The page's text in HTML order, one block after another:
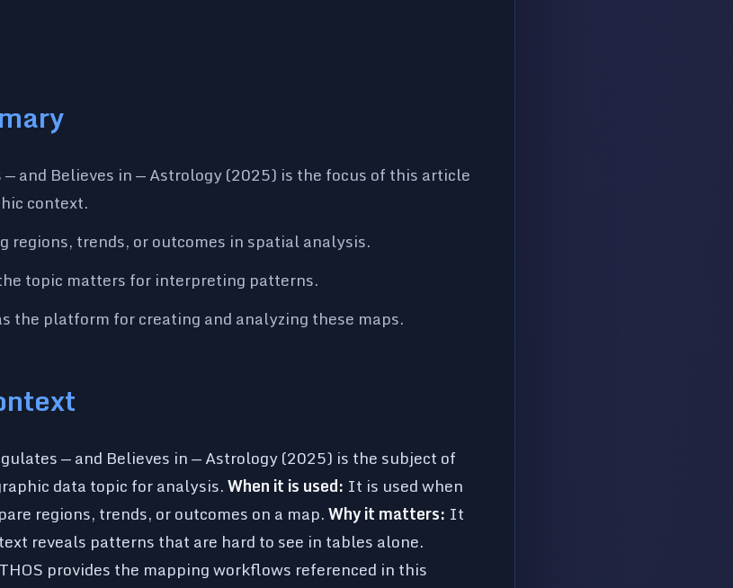
and Believes in — Astrology (2025) is the focus of this article
context.
regions, trends, or outcomes in spatial analysis.
topic matters for interpreting patterns.
the platform for creating and analyzing these maps.
— and Believes in — Astrology (2025) is the subject of
data topic for analysis.When it is used: It is used when
regions, trends, or outcomes on a map.Why it matters: It
reveals patterns that are hard to see in tables alone.
provides the mapping workflows referenced in this